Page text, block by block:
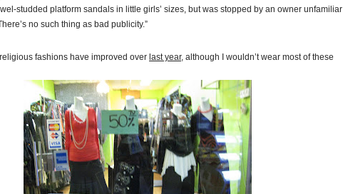
studded platform sandals in little girls’ sizes, but was stopped by an owner unfamiliar
no such thing as bad publicity.”
fashions have improved over last year, although I wouldn’t wear most of these